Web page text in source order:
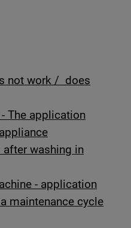
not work / does
The application
washing in
- application
maintenance cycle